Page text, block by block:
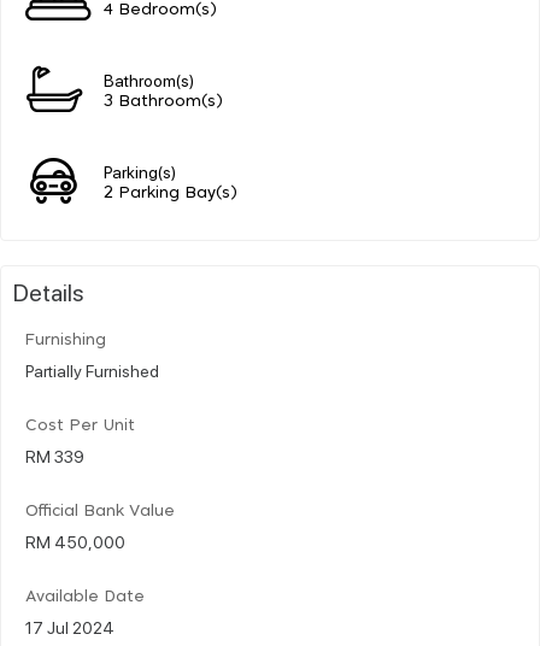
4 Bedroom(s)
Bathroom(s)
3 Bathroom(s)
Parking(s)
2 Parking Bay(s)
Details
Furnishing
Partially Furnished
Cost Per Unit
RM 339
Official Bank Value
RM 450,000
Available Date
17 Jul 2024